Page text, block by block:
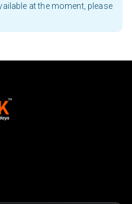
at the moment, please